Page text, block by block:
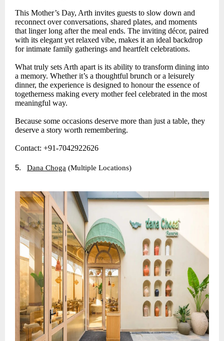
This Mother’s Day, Arth invites guests to slow down and
reconnect over conversations, shared plates, and moments
that linger long after the meal ends. The inviting décor, paired
with its elegant yet relaxed vibe, makes it an ideal backdrop
for intimate family gatherings and heartfelt celebrations.
What truly sets Arth apart is its ability to transform dining into
a memory. Whether it’s a thoughtful brunch or a leisurely
dinner, the experience is designed to honour the essence of
togetherness making every mother feel celebrated in the most
meaningful way.
Because some occasions deserve more than just a table, they
deserve a story worth remembering.
Contact: +91-7042922626
5. Dana Choga (Multiple Locations)